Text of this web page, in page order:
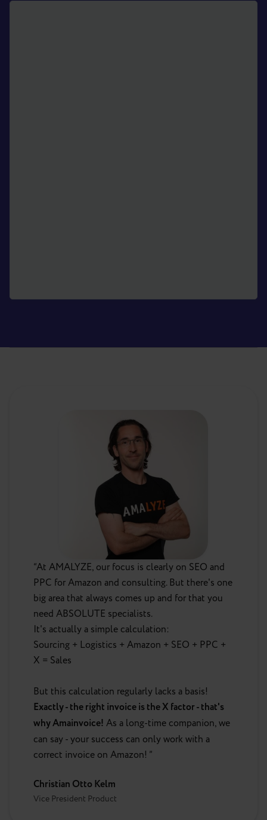
“At AMALYZE, our focus is clearly on SEO and
PPC for Amazon and consulting. But there's one
big area that always comes up and for that you
need ABSOLUTE specialists.
It's actually a simple calculation:
Sourcing + Logistics + Amazon + SEO + PPC +
X = Sales
But this calculation regularly lacks a basis!
Exactly - the right invoice is the X factor - that's
why Amainvoice! As a long-time companion, we
can say - your success can only work with a
correct invoice on Amazon! ”
Christian Otto Kelm
Vice President Product